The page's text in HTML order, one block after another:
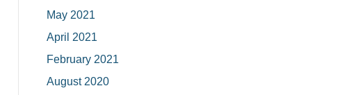
May 2021
April 2021
February 2021
August 2020